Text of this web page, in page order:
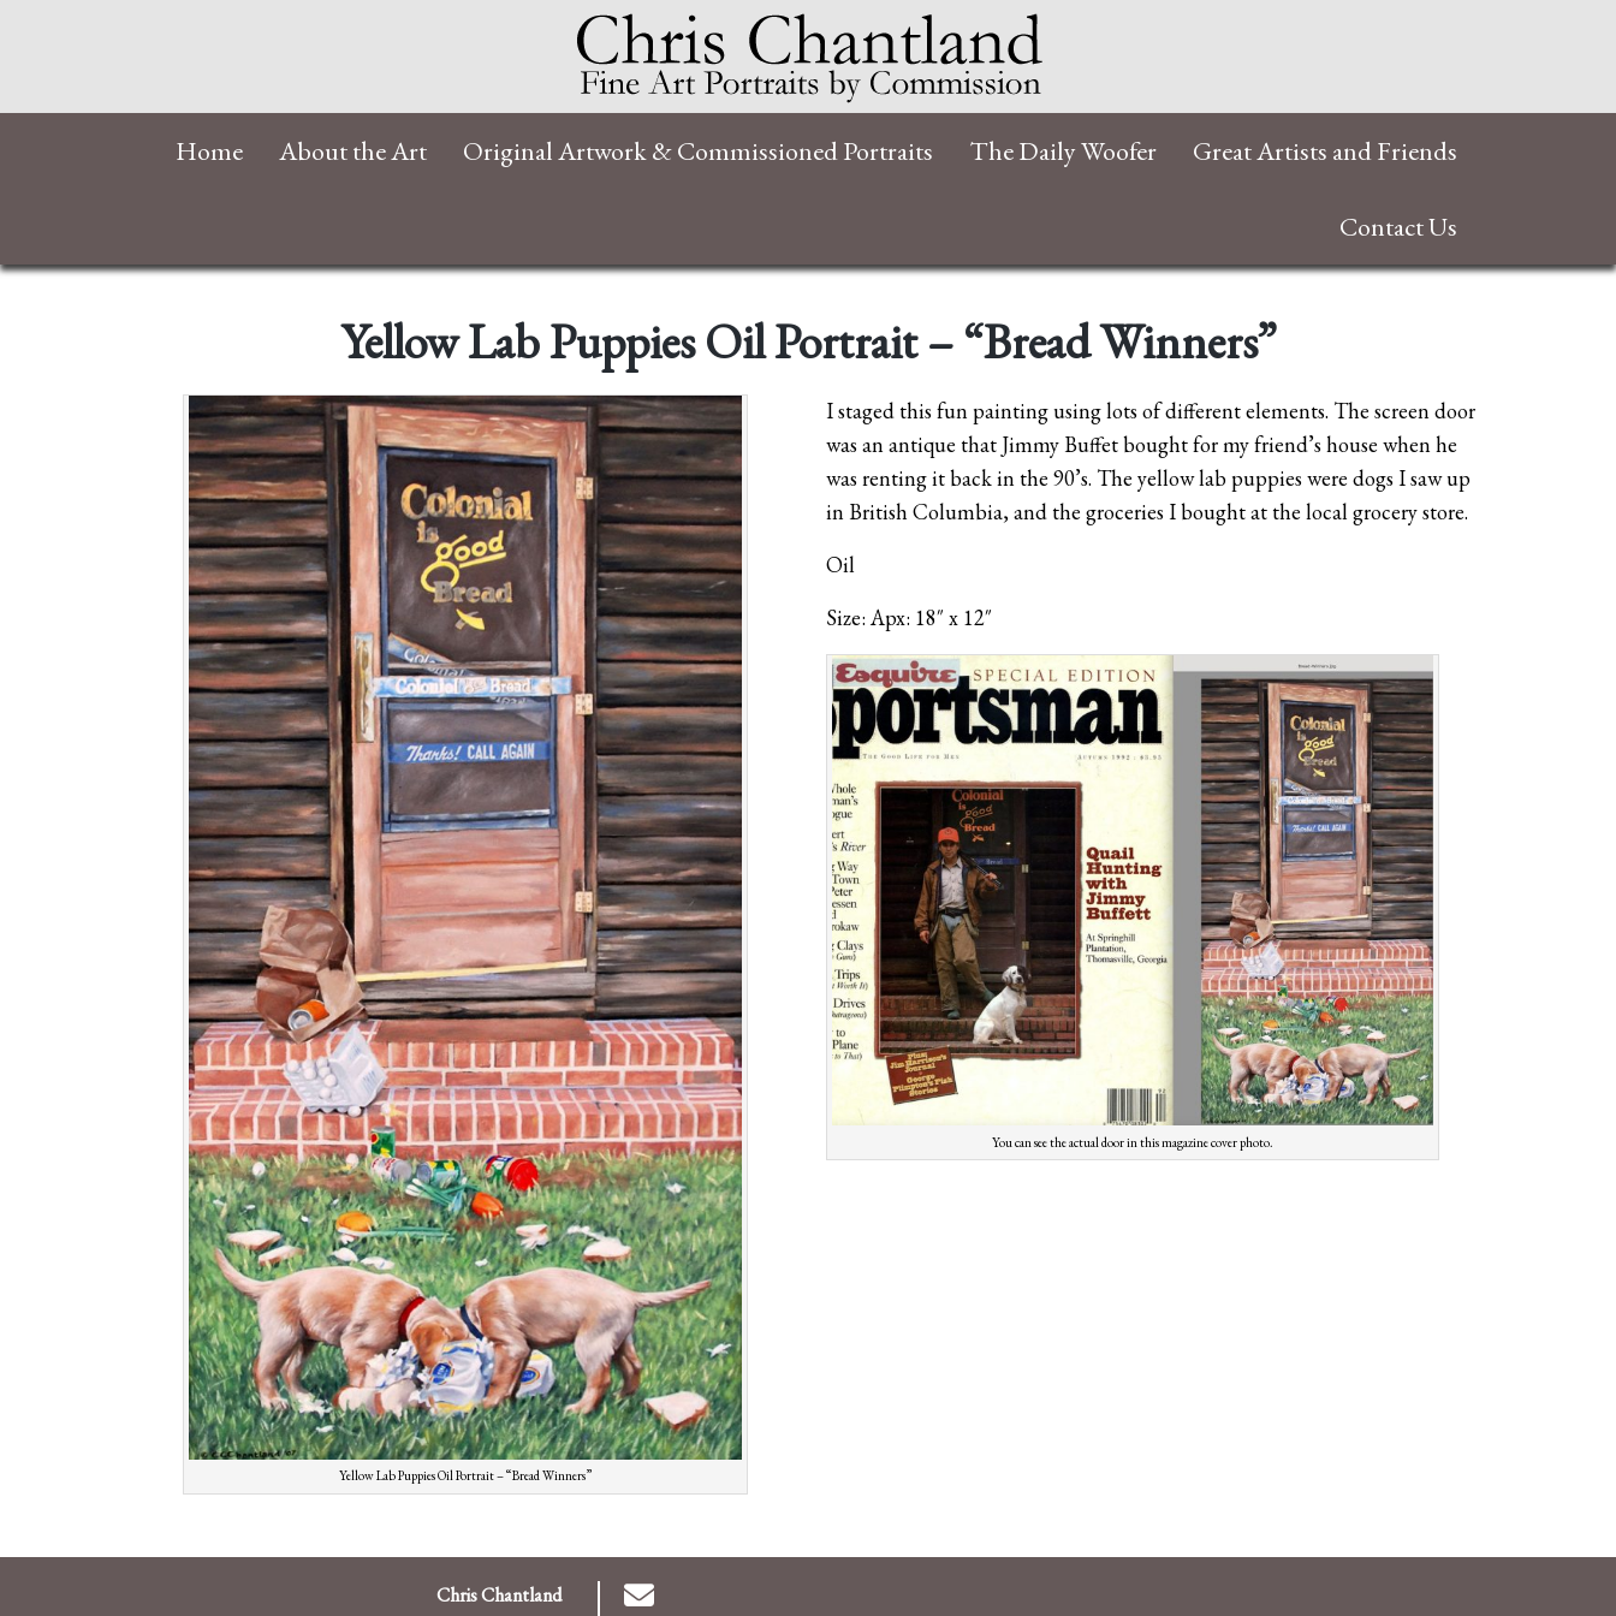
Home About the Art Original Artwork & Commissioned Portraits The Daily Woofer Great Artists and Friends
Contact Us
Yellow Lab Puppies Oil Portrait – “Bread Winners”
Yellow Lab Puppies Oil Portrait – “Bread Winners”
I staged this fun painting using lots of different elements. The screen door
was an antique that Jimmy Buffet bought for my friend’s house when he
was renting it back in the 90’s. The yellow lab puppies were dogs I saw up
in British Columbia, and the groceries I bought at the local grocery store.
Oil
Size: Apx: 18″ x 12″
You can see the actual door in this magazine cover photo.
Chris Chantland